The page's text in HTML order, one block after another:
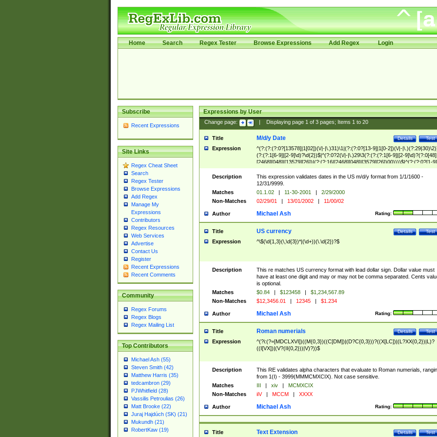
Home Search Regex Tester Browse Expressions Add Regex Login
Subscribe
Recent Expressions
Site Links
Regex Cheat Sheet
Search
Regex Tester
Browse Expressions
Add Regex
Manage My
Expressions
Contributors
Regex Resources
Web Services
Advertise
Contact Us
Register
Recent Expressions
Recent Comments
Community
Regex Forums
Regex Blogs
Regex Mailing List
Top Contributors
Michael Ash (55)
Steven Smith (42)
Matthew Harris (35)
tedcambron (29)
PJWhitfield (28)
Vassilis Petroulias (26)
Matt Brooke (22)
Juraj Hajdúch (SK) (21)
Mukundh (21)
RobertKaw (19)
Expressions by User
Change page: Displaying page 1of 3pages; Items 1to 20
Title Test
Details
M/d/y Date
Expression
^(?:(?:(?:0?[13578]|1[02])(\/|-|\.)31)\1|(?:(?:0?[13-9]|1[0-2])(\/|-
(?:(?:1[6-9]|[2-9]\d)?\d{2})$|^(?:0?2(\/|-|\.)29\3(?:(?:(?:1[6-9]|[2-
[2468][048]|[13579][26])|(?:(?:16|[2468][048]|[3579][26])00))))$|^(?:(?:0?[1-
(?:1[0-2]))(\/|-|\.)(?:0?[1-9]|1\d|2[0-8])\4(?:(?:1[6-9]|[2-9]\d)?\d{2})$
Description
This expression validates dates in the US m/d/y format from 1/1/1600 -
12/31/9999.
Matches
01.1.02 | 11-30-2001 |
2/29/2000
Non-Matches
02/29/01 | 13/01/2002 | 11/00/02
Author Rating:
Michael Ash
Title Test
Details
US currency
Expression ^\$(\d{1,3}(\,\d{3})*|(\d+))(\.\d{2})?$
Description
This re matches US currency format with lead dollar sign. Dollar value must
have at least one digit and may or may not be comma separated. Cents
is optional.
Matches
$0.84 | $123458 |
$1,234,567.89
Non-Matches
$12,3456.01 | 12345 | $1.234
Author Rating:
Michael Ash
Title Test
Details
Roman numerials
Expression
^(?i:(?=[MDCLXVI])((M{0,3})((C[DM])|(D?C{0,3}))?((X[LC])|(L?XX{0,2})|L)?
((I[VX])|(V?(II{0,2}))|V)?))$
Description
This RE validates alpha characters that evaluate to Roman numerials,
from 1(I) - 3999(MMMCMXCIX). Not case sensitive.
Matches
III | xiv |
MCMXCIX
Non-Matches
iiV | MCCM | XXXX
Author Rating:
Michael Ash
Title Test
Details
Text Extension